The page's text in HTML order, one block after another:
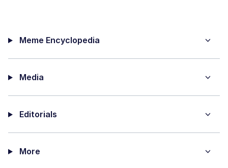
Meme Encyclopedia
Media
Editorials
More